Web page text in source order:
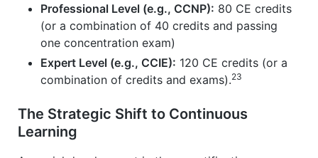
Professional Level (e.g., CCNP): 80 CE credits
(or a combination of 40 credits and passing
one concentration exam)
Expert Level (e.g., CCIE): 120 CE credits (or a
combination of credits and exams).23
The Strategic Shift to Continuous
Learning